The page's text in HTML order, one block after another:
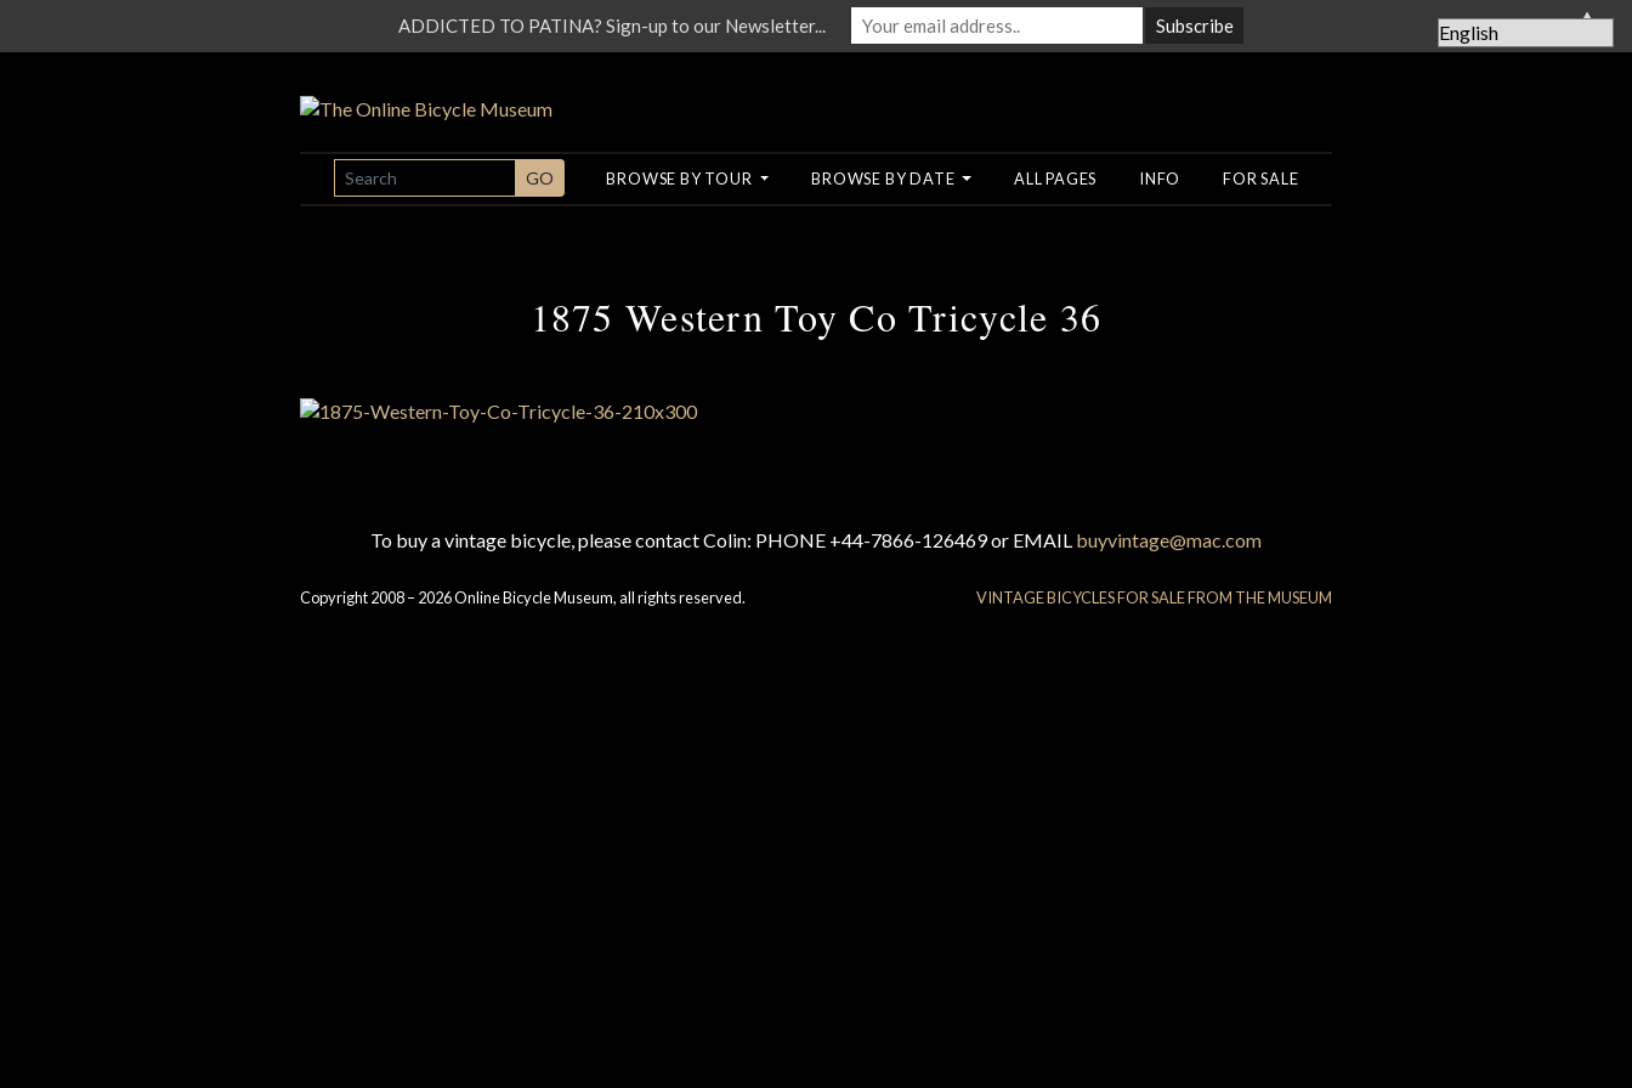
SEARCH GO BROWSE BY TOUR BROWSE BY DATE ALL PAGES INFO FOR SALE
1875 Western Toy Co Tricycle 36
To buy a vintage bicycle, please contact Colin: PHONE +44-7866-126469 or EMAIL buyvintage@mac.com
Copyright 2008 – 2026 Online Bicycle Museum, all rights reserved. VINTAGE BICYCLES FOR SALE FROM THE MUSEUM
ADDICTED TO PATINA? Sign-up to our Newsletter... ▲